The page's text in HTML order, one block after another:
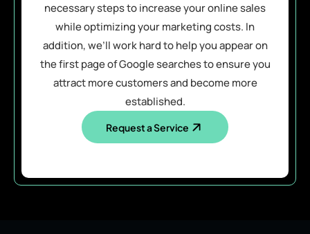
necessary steps to increase your online sales
while optimizing your marketing costs. In
addition, we’ll work hard to help you appear on
the first page of Google searches to ensure you
attract more customers and become more
established.
Request a Service